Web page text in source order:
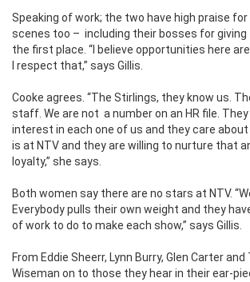
Speaking of work; the two have high praise
scenes too – including their bosses for giving
the first place. “I believe opportunities here
I respect that,” says Gillis.
Cooke agrees. “The Stirlings, they know us.
staff. We are not a number on an HR file.
interest in each one of us and they care
is at NTV and they are willing to nurture that
loyalty,” she says.
Both women say there are no stars at NTV.
Everybody pulls their own weight and they
of work to do to make each show,” says Gillis.
From Eddie Sheerr, Lynn Burry, Glen Carter
Wiseman on to those they hear in their ear-